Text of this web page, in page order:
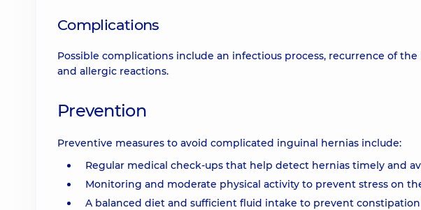
Complications
Possible complications include an infectious process, recurrence of
and allergic reactions.
Prevention
Preventive measures to avoid complicated inguinal hernias include:
Regular medical check-ups that help detect hernias timely and
Monitoring and moderate physical activity to prevent stress on
A balanced diet and sufficient fluid intake to prevent